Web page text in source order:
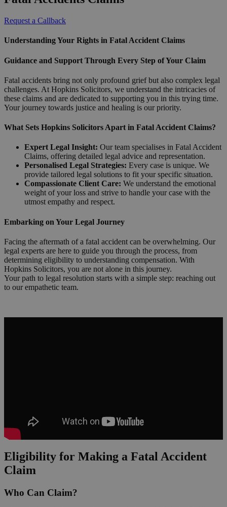
Request a Callback
Understanding Your Rights in Fatal Accident Claims
Guidance and Support Through Every Step of Your Claim
Fatal accidents bring not only profound grief but also complex legal
challenges. At Hopkins Solicitors, we understand the intricacies of
these claims and are dedicated to supporting you in this trying time.
Your journey towards justice and healing is our priority.
What Sets Hopkins Solicitors Apart in Fatal Accident Claims?
Expert Legal Insight: Our team specialises in Fatal Accident
Claims, offering detailed legal advice and representation.
Personalised Legal Strategies: Every case is unique. We
provide tailored legal solutions to fit your specific situation.
Compassionate Client Care: We understand the emotional
weight of your loss and strive to handle your case with the
utmost empathy and respect.
Embarking on Your Legal Journey
Facing the aftermath of a fatal accident can be overwhelming. Our
legal experts are here to guide you through the process, from
determining eligibility to understanding compensation. With
Hopkins Solicitors, you are not alone in this journey.
Your path to legal resolution starts with a simple step: reaching out
to our empathetic team.
Eligibility for Making a Fatal Accident
Claim
Who Can Claim?